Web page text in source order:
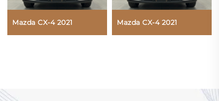
Mazda CX-4 2021 Mazda CX-4 2021